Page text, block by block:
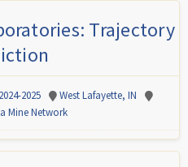
Trajectory
2024-2025
West Lafayette, IN
Mine Network